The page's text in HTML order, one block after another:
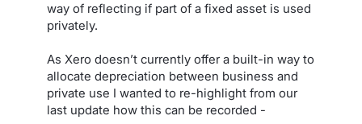
way of reflecting if part of a fixed asset is used
privately.
As Xero doesn’t currently offer a built-in way to
allocate depreciation between business and
private use I wanted to re-highlight from our
last update how this can be recorded -